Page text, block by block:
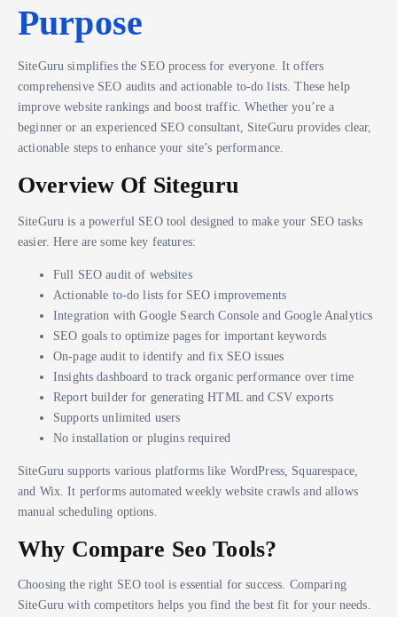
Purpose
SiteGuru simplifies the SEO process for everyone. It offers
comprehensive SEO audits and actionable to-do lists. These help
improve website rankings and boost traffic. Whether you’re a
beginner or an experienced SEO consultant, SiteGuru provides clear,
actionable steps to enhance your site’s performance.
Overview Of Siteguru
SiteGuru is a powerful SEO tool designed to make your SEO tasks
easier. Here are some key features:
Full SEO audit of websites
Actionable to-do lists for SEO improvements
Integration with Google Search Console and Google Analytics
SEO goals to optimize pages for important keywords
On-page audit to identify and fix SEO issues
Insights dashboard to track organic performance over time
Report builder for generating HTML and CSV exports
Supports unlimited users
No installation or plugins required
SiteGuru supports various platforms like WordPress, Squarespace,
and Wix. It performs automated weekly website crawls and allows
manual scheduling options.
Why Compare Seo Tools?
Choosing the right SEO tool is essential for success. Comparing
SiteGuru with competitors helps you find the best fit for your needs.